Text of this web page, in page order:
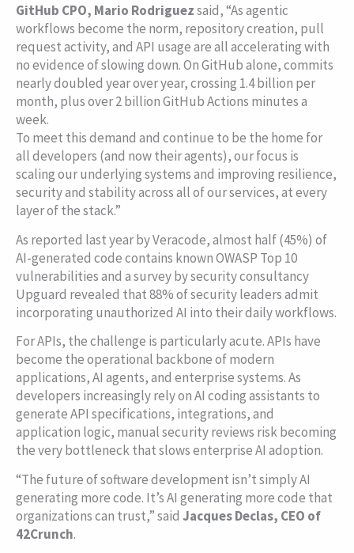
GitHub CPO, Mario Rodriguezsaid, “As agentic
workflows become the norm, repository creation, pull
request activity, and API usage are all accelerating with
no evidence of slowing down. On GitHub alone, commits
nearly doubled year over year, crossing 1.4 billion per
month, plus over 2 billion GitHub Actions minutes a
week.
To meet this demand and continue to be the home for
all developers (and now their agents), our focus is
scaling our underlying systems and improving resilience,
security and stability across all of our services, at every
layer of the stack.”
As reported last year by Veracode, almost half (45%) of
AI-generated code contains known OWASP Top 10
vulnerabilities and a survey by security consultancy
Upguard revealed that 88% of security leaders admit
incorporating unauthorized AI into their daily workflows.
For APIs, the challenge is particularly acute. APIs have
become the operational backbone of modern
applications, AI agents, and enterprise systems. As
developers increasingly rely on AI coding assistants to
generate API specifications, integrations, and
application logic, manual security reviews risk becoming
the very bottleneck that slows enterprise AI adoption.
“The future of software development isn’t simply AI
generating more code. It’s AI generating more code that
organizations can trust,” said Jacques Declas, CEO of
42Crunch.